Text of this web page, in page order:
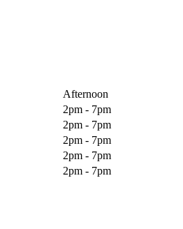
Afternoon
2pm - 7pm
2pm - 7pm
2pm - 7pm
2pm - 7pm
2pm - 7pm